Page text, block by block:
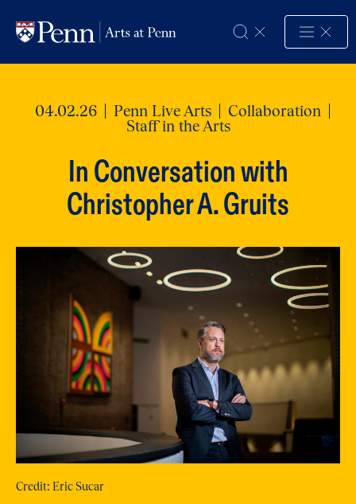
04.02.26 Penn Live Arts
Collaboration
Staff in the Arts
In Conversation with
Christopher A. Gruits
Credit: Eric Sucar